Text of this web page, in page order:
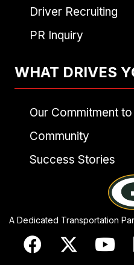
Driver Recruiting
PR Inquiry
WHAT DRIVES
Our Commitment
Community
Success Stories
A Dedicated Transportation